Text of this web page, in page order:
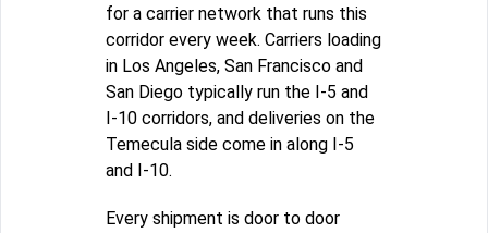
for a carrier network that runs this
corridor every week. Carriers loading
in Los Angeles, San Francisco and
San Diego typically run the I-5 and
I-10 corridors, and deliveries on the
Temecula side come in along I-5
and I-10.
Every shipment is door to door